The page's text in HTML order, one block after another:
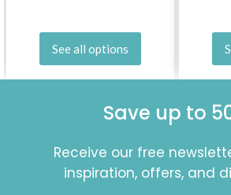
See all options
Save up to
Receive our free
inspiration, offers, and